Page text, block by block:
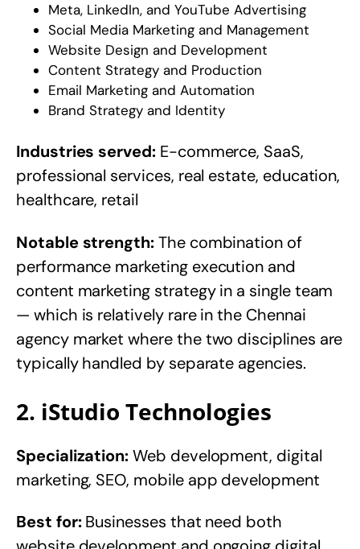
Meta, LinkedIn, and YouTube Advertising
Social Media Marketing and Management
Website Design and Development
Content Strategy and Production
Email Marketing and Automation
Brand Strategy and Identity
Industries served:E-commerce, SaaS,
professional services, real estate, education,
healthcare, retail
Notable strength:The combination of
performance marketing execution and
content marketing strategy in a single team
— which is relatively rare in the Chennai
agency market where the two disciplines are
typically handled by separate agencies.
2. iStudio Technologies
Specialization:Web development, digital
marketing, SEO, mobile app development
Best for:Businesses that need both